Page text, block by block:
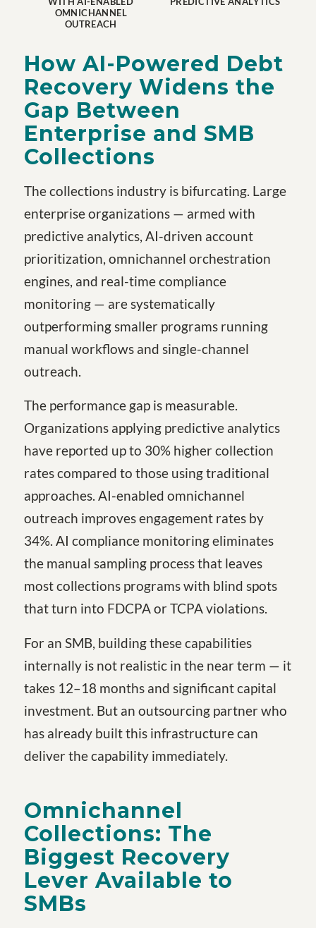
OMNICHANNEL
OUTREACH
How AI-Powered Debt
Recovery Widens the
Gap Between
Enterprise and SMB
Collections
The collections industry is bifurcating. Large
enterprise organizations — armed with
predictive analytics, AI-driven account
prioritization, omnichannel orchestration
engines, and real-time compliance
monitoring — are systematically
outperforming smaller programs running
manual workflows and single-channel
outreach.
The performance gap is measurable.
Organizations applying predictive analytics
have reported up to 30% higher collection
rates compared to those using traditional
approaches. AI-enabled omnichannel
outreach improves engagement rates by
34%. AI compliance monitoring eliminates
the manual sampling process that leaves
most collections programs with blind spots
that turn into FDCPA or TCPA violations.
For an SMB, building these capabilities
internally is not realistic in the near term — it
takes 12–18 months and significant capital
investment. But an outsourcing partner who
has already built this infrastructure can
deliver the capability immediately.
Omnichannel
Collections: The
Biggest Recovery
Lever Available to
SMBs